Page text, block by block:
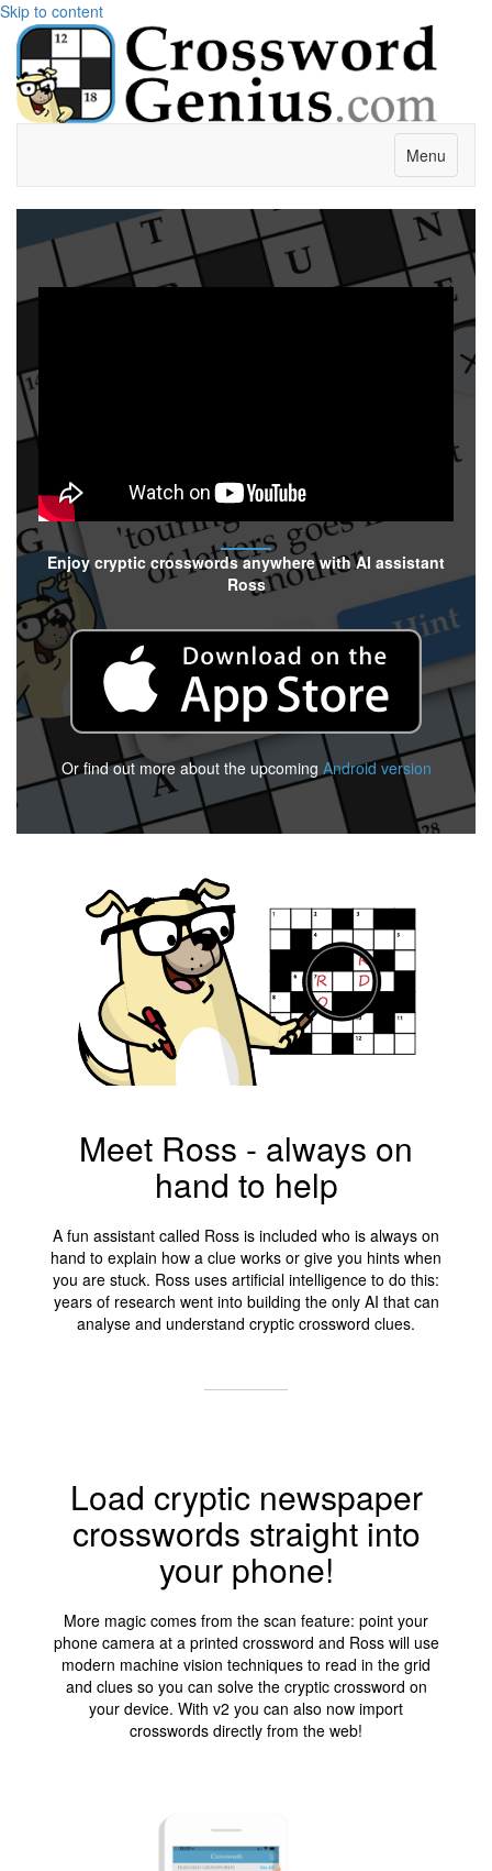
Skip to content
Menu
Enjoy cryptic crosswords anywhere with AI assistant
Ross
Or find out more about the upcoming Android version
Meet Ross - always on
hand to help
A fun assistant called Ross is included who is always on
hand to explain how a clue works or give you hints when
you are stuck. Ross uses artificial intelligence to do this:
years of research went into building the only AI that can
analyse and understand cryptic crossword clues.
Load cryptic newspaper
crosswords straight into
your phone!
More magic comes from the scan feature: point your
phone camera at a printed crossword and Ross will use
modern machine vision techniques to read in the grid
and clues so you can solve the cryptic crossword on
your device. With v2 you can also now import
crosswords directly from the web!